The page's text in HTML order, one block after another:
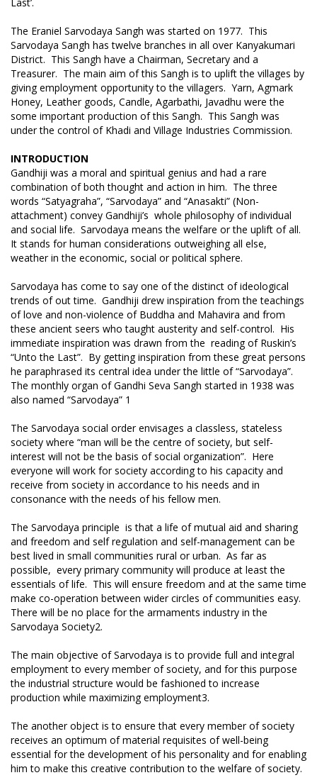
The Eraniel Sarvodaya Sangh was started on 1977. This
Sarvodaya Sangh has twelve branches in all over Kanyakumari
District. This Sangh have a Chairman, Secretary and a
Treasurer. The main aim of this Sangh is to uplift the villages by
giving employment opportunity to the villagers. Yarn, Agmark
Honey, Leather goods, Candle, Agarbathi, Javadhu were the
some important production of this Sangh. This Sangh was
under the control of Khadi and Village Industries Commission.
INTRODUCTION
Gandhiji was a moral and spiritual genius and had a rare
combination of both thought and action in him. The three
words “Satyagraha”, “Sarvodaya” and “Anasakti” (Non-
attachment) convey Gandhiji’s whole philosophy of individual
and social life. Sarvodaya means the welfare or the uplift of all.
It stands for human considerations outweighing all else,
weather in the economic, social or political sphere.
Sarvodaya has come to say one of the distinct of ideological
trends of out time. Gandhiji drew inspiration from the teachings
of love and non-violence of Buddha and Mahavira and from
these ancient seers who taught austerity and self-control. His
immediate inspiration was drawn from the reading of Ruskin’s
“Unto the Last”. By getting inspiration from these great persons
he paraphrased its central idea under the little of “Sarvodaya”.
The monthly organ of Gandhi Seva Sangh started in 1938 was
also named “Sarvodaya” 1
The Sarvodaya social order envisages a classless, stateless
society where “man will be the centre of society, but self-
interest will not be the basis of social organization”. Here
everyone will work for society according to his capacity and
receive from society in accordance to his needs and in
consonance with the needs of his fellow men.
The Sarvodaya principle is that a life of mutual aid and sharing
and freedom and self regulation and self-management can be
best lived in small communities rural or urban. As far as
possible, every primary community will produce at least the
essentials of life. This will ensure freedom and at the same time
make co-operation between wider circles of communities easy.
There will be no place for the armaments industry in the
Sarvodaya Society2.
The main objective of Sarvodaya is to provide full and integral
employment to every member of society, and for this purpose
the industrial structure would be fashioned to increase
production while maximizing employment3.
The another object is to ensure that every member of society
receives an optimum of material requisites of well-being
essential for the development of his personality and for enabling
him to make this creative contribution to the welfare of society.